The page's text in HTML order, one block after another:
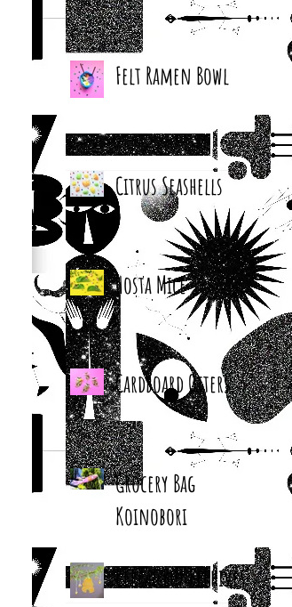
Felt Ramen Bowl
Citrus Seashells
Hosta Mice
Cardboard Otters
Grocery Bag
Koinobori
Cereal Box Beehives